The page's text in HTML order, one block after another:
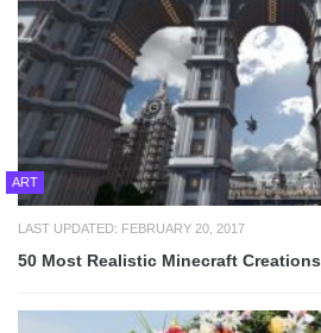
ART
LAST UPDATED: FEBRUARY 20, 2017
50 Most Realistic Minecraft Creations